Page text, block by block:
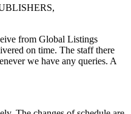
from Global Listings
on time. The staff there
we have any queries. A